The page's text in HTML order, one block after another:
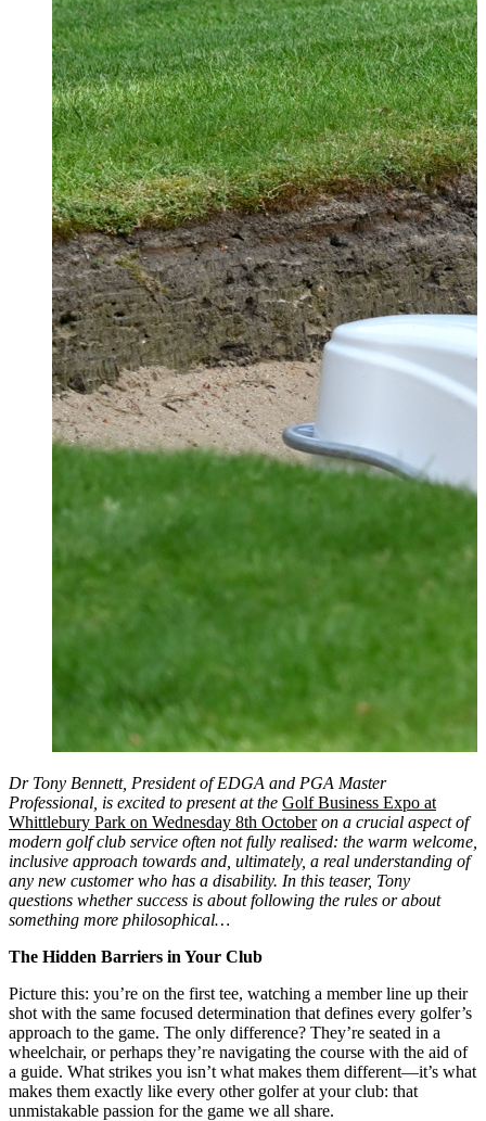
Dr Tony Bennett, President of EDGA and PGA Master
Professional, is excited to present at the Golf Business Expo at
Whittlebury Park on Wednesday 8th Octoberon a crucial aspect of
modern golf club service often not fully realised: the warm welcome,
inclusive approach towards and, ultimately, a real understanding of
any new customer who has a disability. In this teaser, Tony
questions whether success is about following the rules or about
something more philosophical…
The Hidden Barriers in Your Club
Picture this: you’re on the first tee, watching a member line up their
shot with the same focused determination that defines every golfer’s
approach to the game. The only difference? They’re seated in a
wheelchair, or perhaps they’re navigating the course with the aid of
a guide. What strikes you isn’t what makes them different—it’s what
makes them exactly like every other golfer at your club: that
unmistakable passion for the game we all share.